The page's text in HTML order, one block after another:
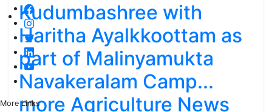
More Links
Kudumbashree with
Haritha Ayalkkoottam as
part of Malinyamukta
Navakeralam Camp...
more Agriculture News